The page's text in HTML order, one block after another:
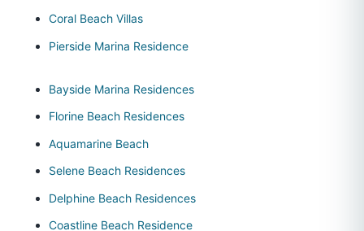
Coral Beach Villas
Pierside Marina Residence
Bayside Marina Residences
Florine Beach Residences
Aquamarine Beach
Selene Beach Residences
Delphine Beach Residences
Coastline Beach Residence